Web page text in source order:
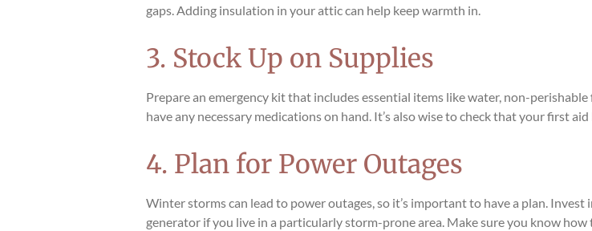
gaps. Adding insulation in your attic can help keep warmth in.
3. Stock Up on Supplies
Prepare an emergency kit that includes essential items like water, non-
have any necessary medications on hand. It’s also wise to check that your first
4. Plan for Power Outages
Winter storms can lead to power outages, so it’s important to have a plan.
generator if you live in a particularly storm-prone area. Make sure you know how